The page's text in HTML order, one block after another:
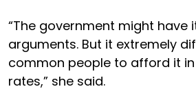
“The government might have
arguments. But it extremely
common people to afford it
rates,” she said.